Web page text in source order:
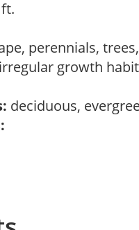
perennials, trees,
irregular growth
deciduous,